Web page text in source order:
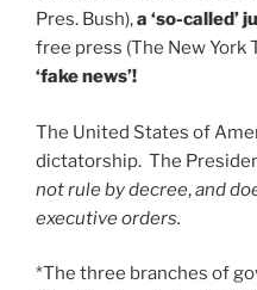
Pres. Bush),a ‘so-called’
free press (The New York
‘fake news’!
The United States of
dictatorship. The
not rule by decree,and
executive orders.
*The three branches of